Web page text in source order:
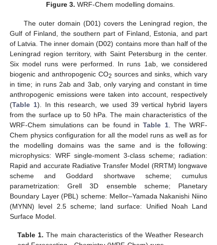
Figure 3. WRF-Chem modelling domains.
The outer domain (D01) covers the Leningrad region, the
Gulf of Finland, the southern part of Finland, Estonia, and part
of Latvia. The inner domain (D02) contains more than half of the
Leningrad region territory, with Saint Petersburg in the center.
Six model runs were performed. In runs 1ab, we considered
biogenic and anthropogenic CO2 sources and sinks, which vary
in time; in runs 2ab and 3ab, only varying and constant in time
anthropogenic emissions were taken into account, respectively
(Table 1). In this research, we used 39 vertical hybrid layers
from the surface up to 50 hPa. The main characteristics of the
WRF-Chem simulations can be found inTable 1. The WRF-
Chem physics configuration for all the model runs as well as for
the modelling domains was the same and is the following:
microphysics: WRF single-moment 3-class scheme; radiation:
Rapid and accurate Radiative Transfer Model (RRTM) longwave
scheme and Goddard shortwave scheme; cumulus
parametrization: Grell 3D ensemble scheme; Planetary
Boundary Layer (PBL) scheme: Mellor–Yamada Nakanishi Niino
(MYNN) level 2.5 scheme; land surface: Unified Noah Land
Surface Model.
Table 1. The main characteristics of the Weather Research